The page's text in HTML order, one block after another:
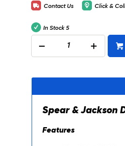
Contact Us Click &
In Stock 5
Spear &
Features